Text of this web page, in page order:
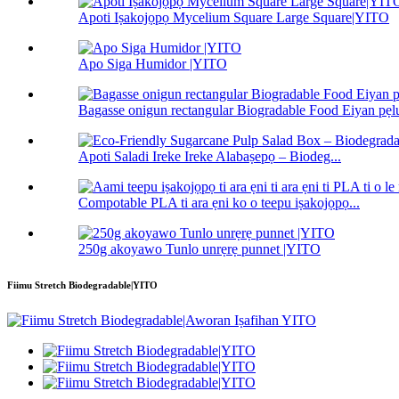
Apoti Iṣakojọpọ Mycelium Square Large Square|YITO
Apo Siga Humidor |YITO
Bagasse onigun rectangular Biogradable Food Eiyan
Apoti Saladi Ireke Ireke Alabaṣepọ – Biodeg...
Compotable PLA ti ara ẹni ko o teepu iṣakojọpọ...
250g akoyawo Tunlo unrẹrẹ punnet |YITO
Fiimu Stretch Biodegradable|YITO